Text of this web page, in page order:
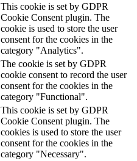
This cookie is set by GDPR
Cookie Consent plugin. The
cookie is used to store the user
consent for the cookies in the
category "Analytics".
The cookie is set by GDPR
cookie consent to record the user
consent for the cookies in the
category "Functional".
This cookie is set by GDPR
Cookie Consent plugin. The
cookies is used to store the user
consent for the cookies in the
category "Necessary".